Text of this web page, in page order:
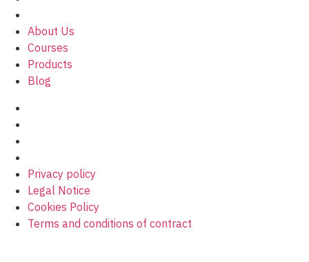
About Us
Courses
Products
Blog
Privacy policy
Legal Notice
Cookies Policy
Terms and conditions of contract